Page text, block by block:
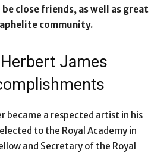
close friends, as well as great
community.
James
became a respected artist in his
to the Royal Academy in
and Secretary of the Royal